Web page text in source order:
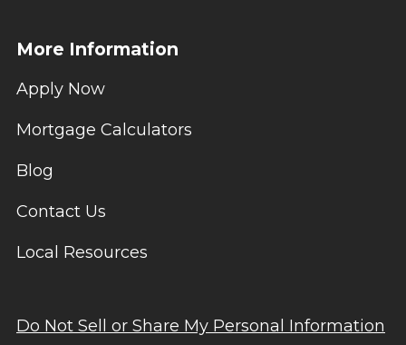
More Information
Apply Now
Mortgage Calculators
Blog
Contact Us
Local Resources
Do Not Sell or Share My Personal Information